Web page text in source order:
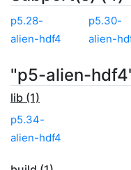
p5.28-
alien-hdf4
p5.30-
alien-
"p5-alien-
lib (1)
p5.34-
alien-hdf4